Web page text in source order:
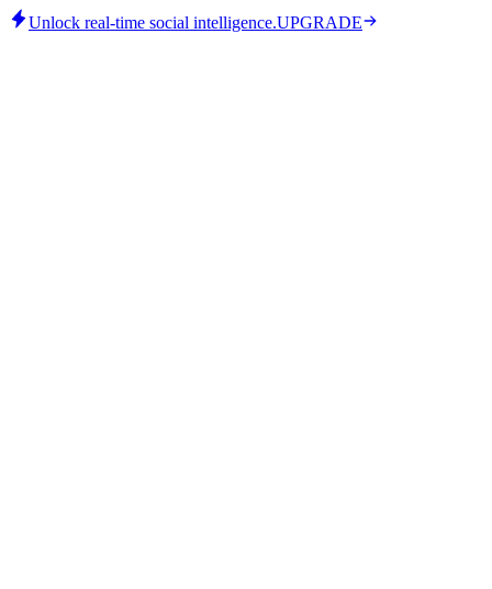
Unlock real-time social intelligence.UPGRADE